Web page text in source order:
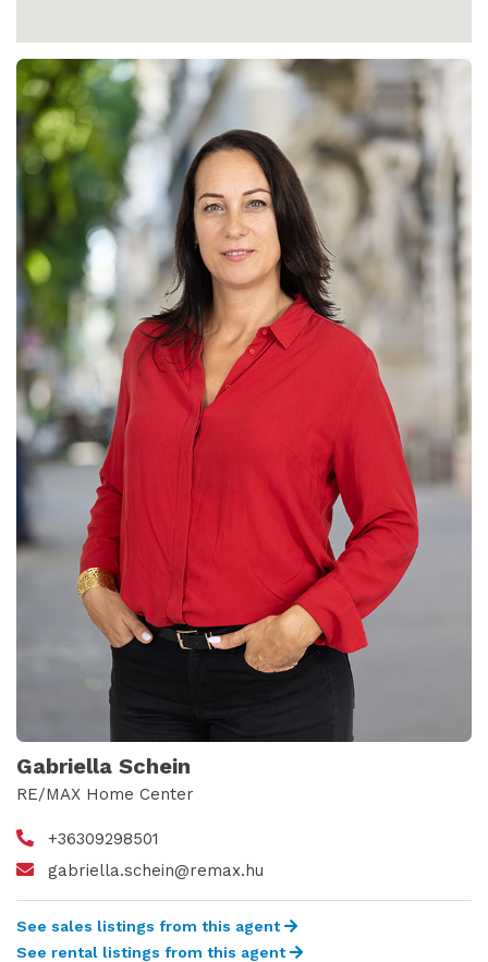
Gabriella Schein
RE/MAX Home Center
+36309298501
gabriella.schein@remax.hu
See sales listings from this agent
See rental listings from this agent